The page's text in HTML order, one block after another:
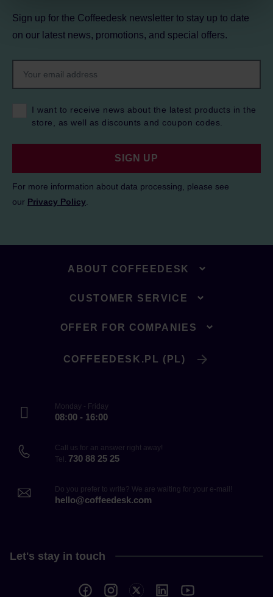
Sign up for the Coffeedesk newsletter to stay up to date
on our latest news, promotions, and special offers.
I want to receive news about the latest products in the
store, as well as discounts and coupon codes.
SIGN UP
For more information about data processing, please see
our Privacy Policy
ABOUT COFFEEDESK
CUSTOMER SERVICE
OFFER FOR COMPANIES
COFFEEDESK.PL (PL)
Monday - Friday
08:00 - 16:00
Call us for an answer right away!
Tel. 730 88 25 25
Do you prefer to write? We are waiting for your e-mail!
hello@coffeedesk.com
Let's stay in touch